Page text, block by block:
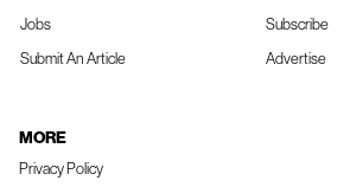
Jobs
Submit An Article
Subscribe
Advertise
MORE
Privacy Policy